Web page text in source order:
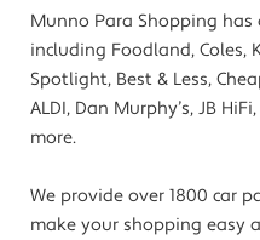
Munno Para Shopping has
including Foodland, Coles,
Spotlight, Best & Less,
ALDI, Dan Murphy’s, JB
more.
We provide over 1800 car
make your shopping easy